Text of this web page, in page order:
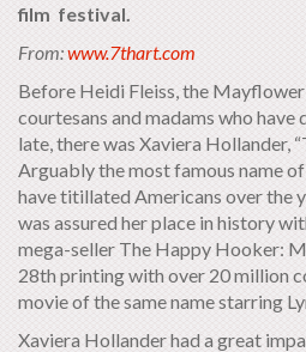
film festival.
From:www.7thart.com
Before Heidi Fleiss, the
courtesans and madams who
late, there was Xaviera Hollander,
Arguably the most famous name
have titillated Americans over the
was assured her place in history
mega-seller The Happy Hooker:
28th printing with over 20 million
movie of the same name starring
Xaviera Hollander had a great